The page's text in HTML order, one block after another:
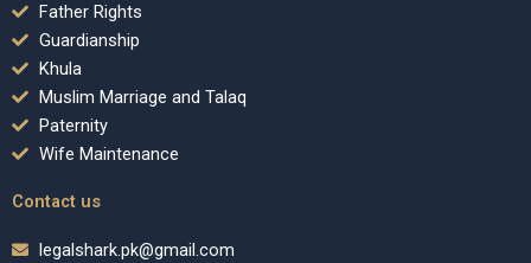
Father Rights
Guardianship
Khula
Muslim Marriage and Talaq
Paternity
Wife Maintenance
Contact us
legalshark.pk@gmail.com